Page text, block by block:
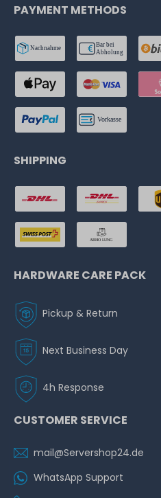
PAYMENT METHODS
SHIPPING
HARDWARE CARE PACK
Pickup & Return
Next Business Day
4h Response
CUSTOMER SERVICE
mail@Servershop24.de
WhatsApp Support